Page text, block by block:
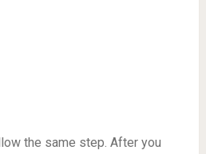
the same step. After you